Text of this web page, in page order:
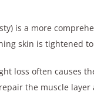
is a more
skin is tightened
loss often causes
the muscle